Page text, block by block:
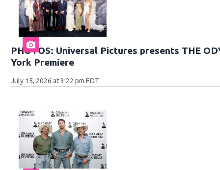
PHOTOS: Universal Pictures presents THE
York Premiere
July 15, 2026 at 3:22 pm EDT